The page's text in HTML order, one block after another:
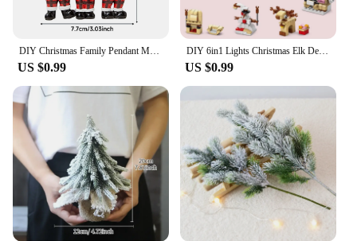
DIY Christmas Family Pendant Merry Christmas Decorations for Home Navidad 2023 Christmas Tree Hanging Ornament New Year 2024
US $0.99
DIY 6in1 Lights Christmas Elk Deer Santa Claus Train Architecture Store Street View Xmas Tree Snow House Building Blocks Kit Toy
US $0.99